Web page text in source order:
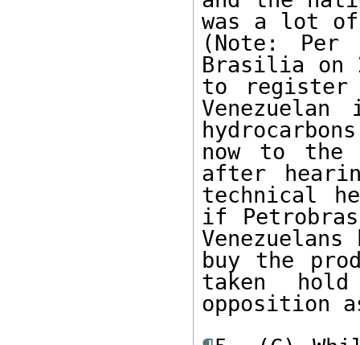
was a lot of
(Note:
Brasilia on
to register
now to the
after
technical
if
buy the
taken
opposition